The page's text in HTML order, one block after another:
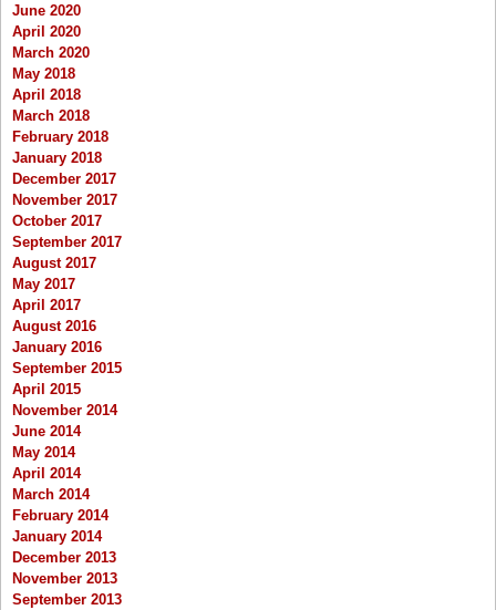
June 2020
April 2020
March 2020
May 2018
April 2018
March 2018
February 2018
January 2018
December 2017
November 2017
October 2017
September 2017
August 2017
May 2017
April 2017
August 2016
January 2016
September 2015
April 2015
November 2014
June 2014
May 2014
April 2014
March 2014
February 2014
January 2014
December 2013
November 2013
September 2013